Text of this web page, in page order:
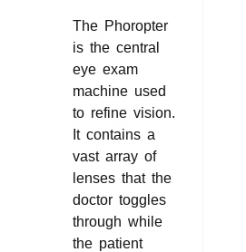
The Phoropter
is the central
eye exam
machine used
to refine vision.
It contains a
vast array of
lenses that the
doctor toggles
through while
the patient